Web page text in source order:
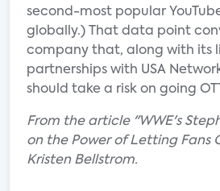
second-most popular
globally.) That data point
company that, along with its
partnerships with USA
should take a risk on going
From the article "WWE's
on the Power of Letting Fans
Kristen Bellstrom.